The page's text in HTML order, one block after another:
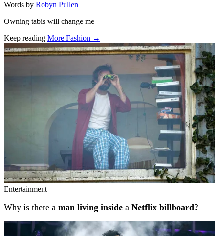
Words by Robyn Pullen
Owning tabis will change me
Keep reading More Fashion →
Related stories
Entertainment
Why is there a man living inside a Netflix billboard?